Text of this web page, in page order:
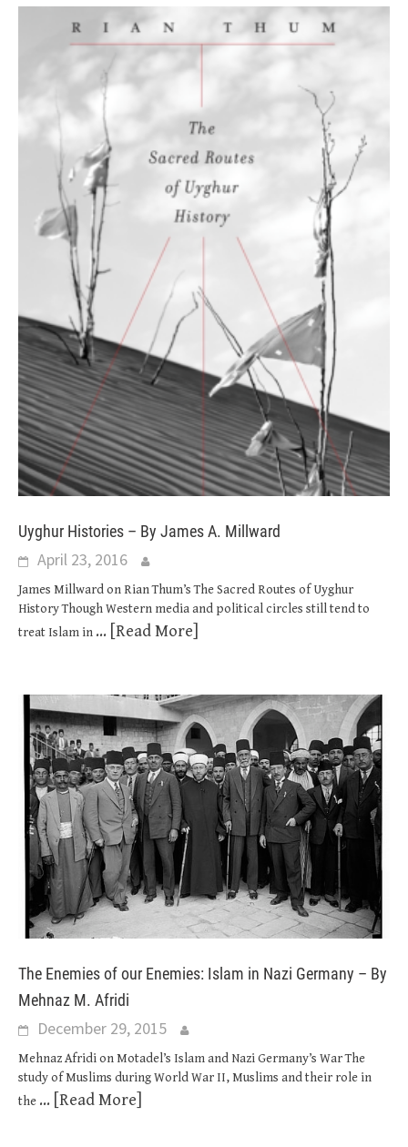
Uyghur Histories – By James A. Millward
April 23, 2016
James Millward on Rian Thum’s The Sacred Routes of Uyghur
History Though Western media and political circles still tend to
treat Islam in ... [Read More]
The Enemies of our Enemies: Islam in Nazi Germany – By
Mehnaz M. Afridi
December 29, 2015
Mehnaz Afridi on Motadel’s Islam and Nazi Germany’s War The
study of Muslims during World War II, Muslims and their role in
the ... [Read More]